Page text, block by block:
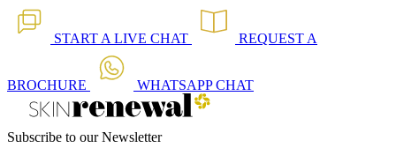
START A LIVE CHAT REQUEST A
BROCHURE WHATSAPPCHAT
Subscribe to our Newsletter